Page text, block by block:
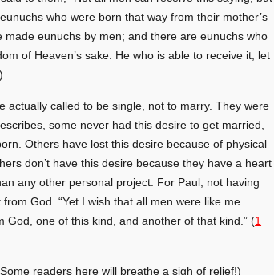
who were born that way from their mother’s
eunuchs by men; and there are eunuchs who
of Heaven’s sake. He who is able to receive it, let
actually called to be single, not to marry. They were
some never had this desire to get married,
Others have lost this desire because of physical
don’t have this desire because they have a heart
any other personal project. For Paul, not having
God. “Yet I wish that all men were like me.
God, one of this kind, and another of that kind.” (1
readers here will breathe a sigh of relief!)